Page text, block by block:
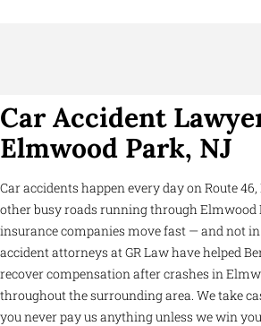
Car Accident
Elmwood Park, NJ
Car accidents happen every day on Route
other busy roads running through Elmwood
insurance companies move fast — and not
accident attorneys at GR Law have helped
recover compensation after crashes in
throughout the surrounding area. We take
you never pay us anything unless we win